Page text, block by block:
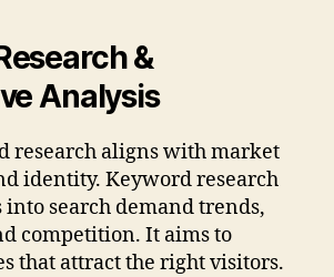
&
Analysis
research aligns with market
identity. Keyword research
search demand trends,
competition. It aims to
that attract the right visitors.